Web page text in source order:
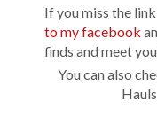
If you miss the
to my facebook
finds and meet
You can also